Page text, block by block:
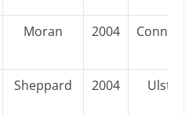
Moran 2004 Connacht
Sheppard 2004 Ulster